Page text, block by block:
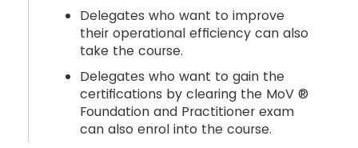
Delegates who want to improve
their operational efficiency can also
take the course.
Delegates who want to gain the
certifications by clearing the MoV ®
Foundation and Practitioner exam
can also enrol into the course.